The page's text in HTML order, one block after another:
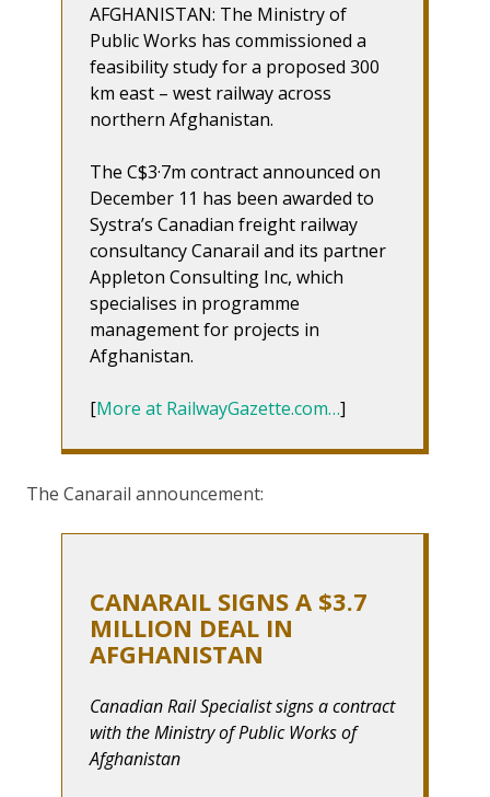
AFGHANISTAN: The Ministry of
Public Works has commissioned a
feasibility study for a proposed 300
km east – west railway across
northern Afghanistan.
The C$3·7m contract announced on
December 11 has been awarded to
Systra’s Canadian freight railway
consultancy Canarail and its partner
Appleton Consulting Inc, which
specialises in programme
management for projects in
Afghanistan.
[More at RailwayGazette.com…]
The Canarail announcement:
CANARAIL SIGNS A $3.7
MILLION DEAL IN
AFGHANISTAN
Canadian Rail Specialist signs a contract
with the Ministry of Public Works of
Afghanistan